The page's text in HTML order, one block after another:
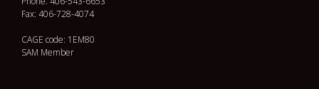
Fax: 406-728-4074
CAGE code: 1EM80
SAM Member